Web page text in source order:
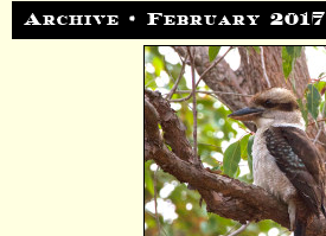
Archive • February 2017